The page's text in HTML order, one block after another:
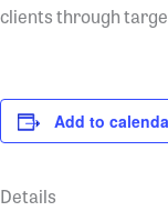
clients through
Add to
Details